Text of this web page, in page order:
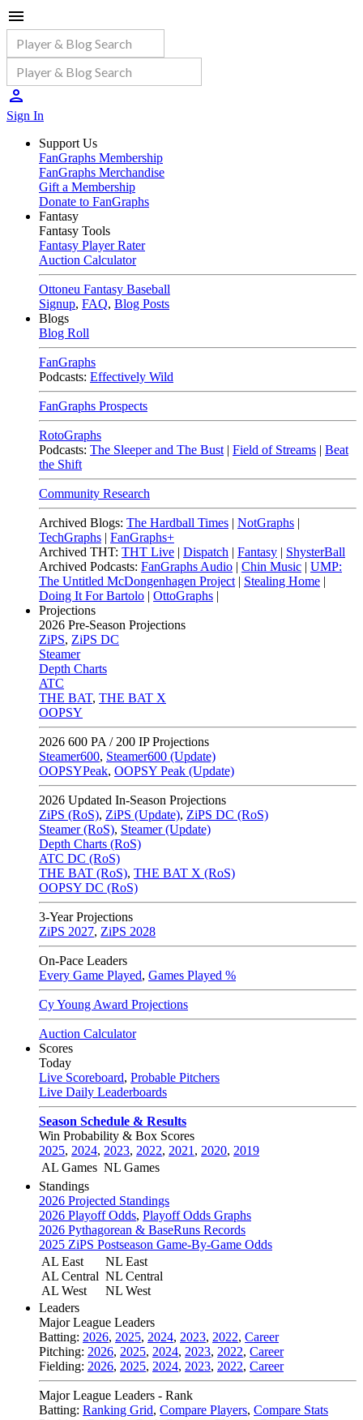
Sign In
Support Us
FanGraphs Membership
FanGraphs Merchandise
Gift a Membership
Donate to FanGraphs
Fantasy
Fantasy Tools
Fantasy Player Rater
Auction Calculator
Ottoneu Fantasy Baseball
Signup, FAQ, Blog Posts
Blogs
Blog Roll
FanGraphs
Podcasts: Effectively Wild
FanGraphs Prospects
RotoGraphs
Podcasts: The Sleeper and The Bust | Field of Streams | Beat
the Shift
Community Research
Archived Blogs: The Hardball Times | NotGraphs |
TechGraphs | FanGraphs+
Archived THT: THT Live | Dispatch | Fantasy | ShysterBall
Archived Podcasts: FanGraphs Audio | Chin Music | UMP:
The Untitled McDongenhagen Project | Stealing Home |
Doing It For Bartolo | OttoGraphs |
Projections
2026 Pre-Season Projections
ZiPS, ZiPS DC
Steamer
Depth Charts
ATC
THE BAT, THE BAT X
OOPSY
2026 600 PA / 200 IP Projections
Steamer600, Steamer600 (Update)
OOPSYPeak, OOPSY Peak (Update)
2026 Updated In-Season Projections
ZiPS (RoS), ZiPS (Update), ZiPS DC (RoS)
Steamer (RoS), Steamer (Update)
Depth Charts (RoS)
ATC DC (RoS)
THE BAT (RoS), THE BAT X (RoS)
OOPSY DC (RoS)
3-Year Projections
ZiPS 2027, ZiPS 2028
On-Pace Leaders
Every Game Played, Games Played %
Cy Young Award Projections
Auction Calculator
Scores
Today
Live Scoreboard, Probable Pitchers
Live Daily Leaderboards
Season Schedule & Results
Win Probability & Box Scores
2025, 2024, 2023, 2022, 2021 , 2020, 2019
AL Games NL Games
Standings
2026 Projected Standings
2026 Playoff Odds, Playoff Odds Graphs
2026 Pythagorean & BaseRuns Records
2025 ZiPS Postseason Game-By-Game Odds
AL East
AL Central
AL West
NL East
NL Central
NL West
Leaders
Major League Leaders
Batting: 2026, 2025, 2024, 2023, 2022, Career
Pitching: 2026, 2025, 2024, 2023, 2022, Career
Fielding: 2026, 2025, 2024, 2023, 2022, Career
Major League Leaders - Rank
Batting: Ranking Grid, Compare Players, Compare Stats